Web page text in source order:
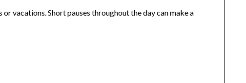
vacations. Short pauses throughout the day can make a